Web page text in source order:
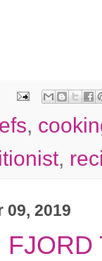
,
,
09, 2019